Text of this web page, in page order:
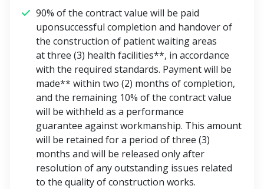
90% of the contract value will be paid
uponsuccessful completion and handoverof
the construction of patient waiting areas
atthree (3) health facilities**, in accordance
with the required standards. Payment will be
made** within two (2) months of completion,
and the remaining 10% of the contract value
will be withheld as a performance
guarantee against workmanship. This amount
will be retained for a period ofthree (3)
months and will be released only after
resolution of any outstanding issues related
to the quality of construction works.